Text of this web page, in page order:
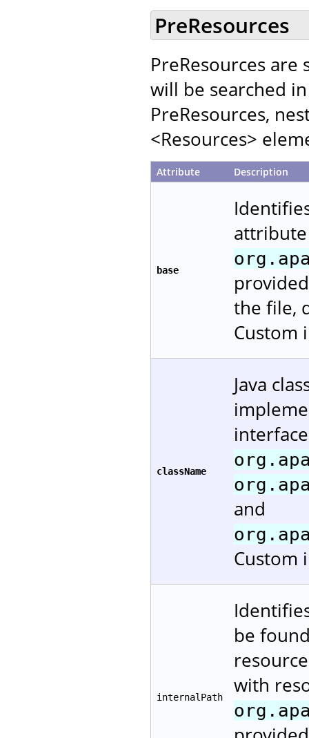
PreResources
PreResources
will be searched
PreResources,
<Resources>
Attribute Description
base
the file,
Custom
className
Java
and
Custom
internalPath
be
with